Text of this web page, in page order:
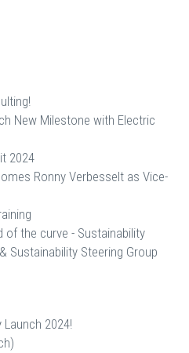
New Milestone with Electric
2024
Ronny Verbesselt as Vice-
of the curve - Sustainability
Sustainability Steering Group
2024!